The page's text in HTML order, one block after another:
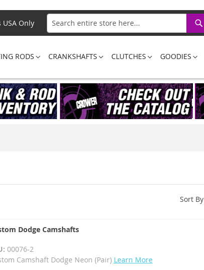
USA Only
Search
RODS CRANKSHAFTS CLUTCHES GOODIES
Sort By
Dodge Camshafts
00076-2
Camshaft Dodge Neon (Pair) Learn More